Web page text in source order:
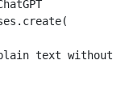
. create(
text without